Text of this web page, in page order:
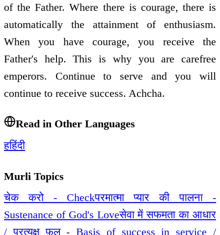
of the Father. Where there is courage, there is
automatically the attainment of enthusiasm.
When you have courage, you receive the
Father's help. This is why you are carefree
emperors. Continue to serve and you will
continue to receive success. Achcha.
Read in Other Languages
हहिंदी
Murli Topics
चेक करो - Checkपरमात्मा प्यार की पालना -
Sustenance of God's Loveसेवा में सफमता का आधार
/ प्रत्यक्ष फल - Basis of success in service /